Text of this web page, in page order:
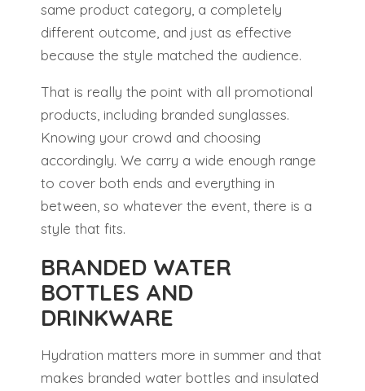
same product category, a completely
different outcome, and just as effective
because the style matched the audience.
That is really the point with all promotional
products, including branded sunglasses.
Knowing your crowd and choosing
accordingly. We carry a wide enough range
to cover both ends and everything in
between, so whatever the event, there is a
style that fits.
BRANDED WATER
BOTTLES AND
DRINKWARE
Hydration matters more in summer and that
makes branded water bottles and insulated